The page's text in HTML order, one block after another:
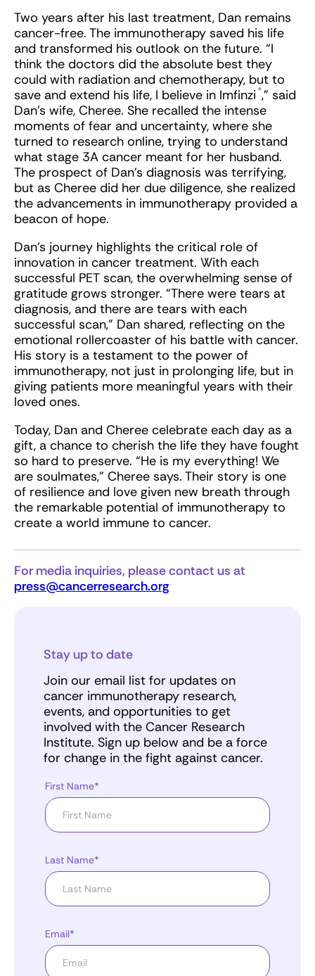
Two years after his last treatment, Dan remains
cancer-free. The immunotherapy saved his life
and transformed his outlook on the future. “I
think the doctors did the absolute best they
could with radiation and chemotherapy, but to
save and extend his life, I believe in Imfinzi ®,” said
Dan’s wife, Cheree. She recalled the intense
moments of fear and uncertainty, where she
turned to research online, trying to understand
what stage 3A cancer meant for her husband.
The prospect of Dan’s diagnosis was terrifying,
but as Cheree did her due diligence, she realized
the advancements in immunotherapy provided a
beacon of hope.
Dan’s journey highlights the critical role of
innovation in cancer treatment. With each
successful PET scan, the overwhelming sense of
gratitude grows stronger. “There were tears at
diagnosis, and there are tears with each
successful scan,” Dan shared, reflecting on the
emotional rollercoaster of his battle with cancer.
His story is a testament to the power of
immunotherapy, not just in prolonging life, but in
giving patients more meaningful years with their
loved ones.
Today, Dan and Cheree celebrate each day as a
gift, a chance to cherish the life they have fought
so hard to preserve. “He is my everything! We
are soulmates,” Cheree says. Their story is one
of resilience and love given new breath through
the remarkable potential of immunotherapy to
create a world immune to cancer.
For media inquiries, please contact us at
press@cancerresearch.org
Stay up to date
Join our email list for updates on
cancer immunotherapy research,
events, and opportunities to get
involved with the Cancer Research
Institute. Sign up below and be a force
for change in the fight against cancer.
First Name*
Last Name*
Email*